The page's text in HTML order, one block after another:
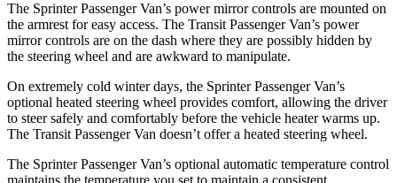
The Sprinter Passenger Van’s power mirror controls are mounted on
the armrest for easy access. The Transit Passenger Van’s power
mirror controls are on the dash where they are possibly hidden by
the steering wheel and are awkward to manipulate.
On extremely cold winter days, the Sprinter Passenger Van’s
optional heated steering wheel provides comfort, allowing the driver
to steer safely and comfortably before the vehicle heater warms up.
The Transit Passenger Van doesn’t offer a heated steering wheel.
The Sprinter Passenger Van’s optional automatic temperature control